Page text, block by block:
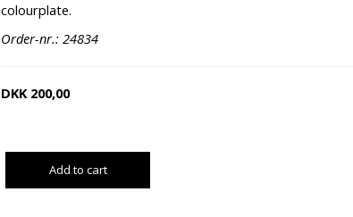
colourplate.
Order-nr.: 24834
DKK 200,00
Add to cart